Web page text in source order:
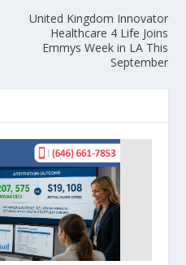
United Kingdom Innovator
Healthcare 4 Life Joins
Emmys Week in LA This
September